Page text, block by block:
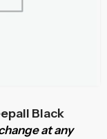
Black
at any